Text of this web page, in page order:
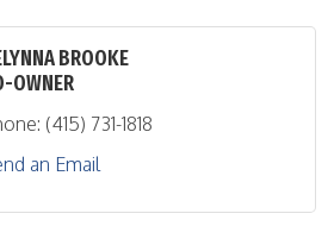
BROOKE
OWNER
(415) 731-1818
an Email